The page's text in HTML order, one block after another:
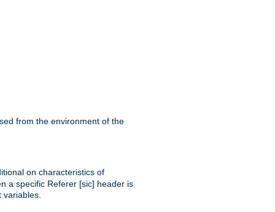
from the environment of the
on characteristics of
a specific Referer [sic] header is